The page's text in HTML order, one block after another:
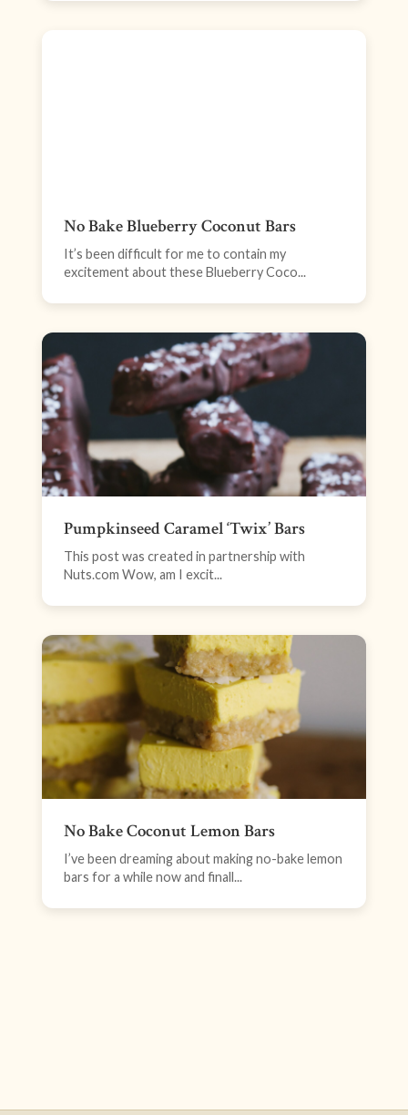
No Bake Blueberry Coconut Bars
It’s been difficult for me to contain my
excitement about these Blueberry Coco...
Pumpkinseed Caramel ‘Twix’ Bars
This post was created in partnership with
Nuts.com Wow, am I excit...
No Bake Coconut Lemon Bars
I’ve been dreaming about making no-bake lemon
bars for a while now and finall...